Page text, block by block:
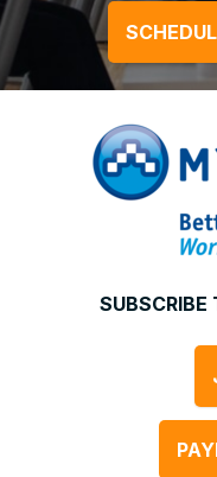
SUBSCRIBE